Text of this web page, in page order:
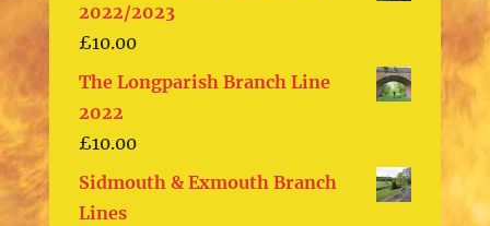
2022/2023
£10.00
The Longparish Branch Line
2022
£10.00
Sidmouth & Exmouth Branch
Lines